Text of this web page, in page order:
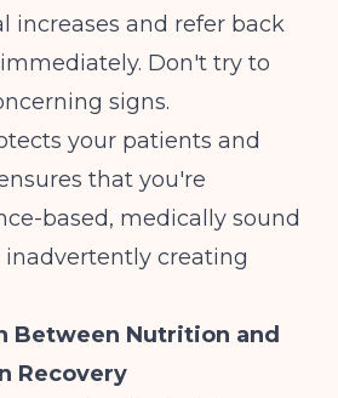
increases and refer back
Don't try to
signs.
your patients and
that you're
based, medically sound
creating
Between Nutrition and
Recovery